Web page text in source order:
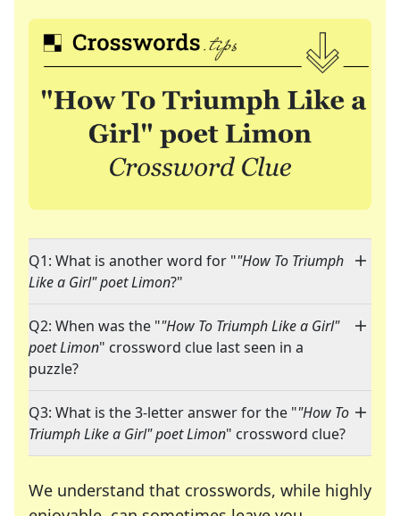
Q1: What is another word for ""How To Triumph
Like a Girl" poet Limon?"
Q2: When was the ""How To Triumph Like a Girl"
poet Limon" crossword clue last seen in a
puzzle?
Q3: What is the 3-letter answer for the ""How To
Triumph Like a Girl" poet Limon" crossword clue?
We understand that crosswords, while highly